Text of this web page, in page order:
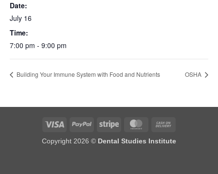
Date:
July 16
Time:
7:00 pm - 9:00 pm
Building Your Immune System with Food and Nutrients OSHA
Visa PayPal Stripe MasterCard
Delivery
Copyright 2026 © Dental Studies Institute